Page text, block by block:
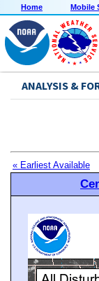
Home Mobile
ANALYSIS &
« Earliest Available